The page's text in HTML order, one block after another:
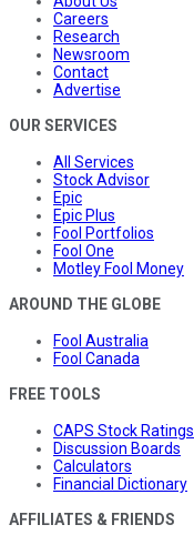
Careers
Research
Newsroom
Contact
Advertise
OUR SERVICES
All Services
Stock Advisor
Epic
Epic Plus
Fool Portfolios
Fool One
Motley Fool Money
AROUND THE GLOBE
Fool Australia
Fool Canada
FREE TOOLS
CAPS Stock Ratings
Discussion Boards
Calculators
Financial Dictionary
AFFILIATES & FRIENDS